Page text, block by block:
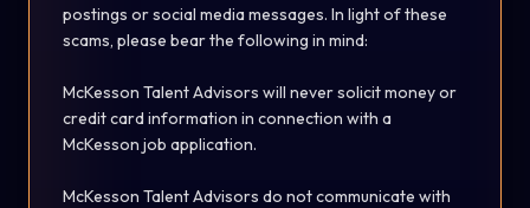
postings or social media messages. In light of these
scams, please bear the following in mind:
McKesson Talent Advisors will never solicit money or
credit card information in connection with a
McKesson job application.
McKesson Talent Advisors do not communicate with